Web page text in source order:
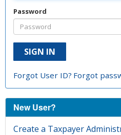
Password
Forgot User ID? Forgot
New User?
Create a Taxpayer